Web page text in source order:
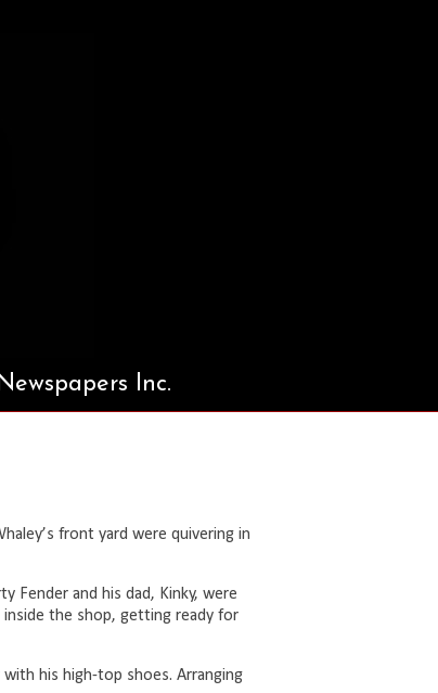
Inc.
front yard were quivering in
Fender and his dad, Kinky, were
inside the shop, getting ready for
his high-top shoes. Arranging